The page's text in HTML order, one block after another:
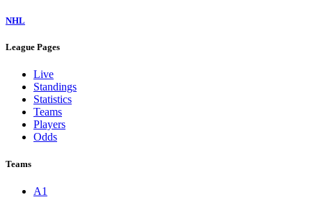
NHL
League Pages
Live
Standings
Statistics
Teams
Players
Odds
Teams
A1